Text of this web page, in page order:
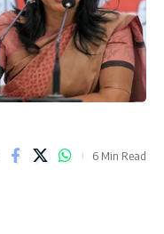
6 Min Read